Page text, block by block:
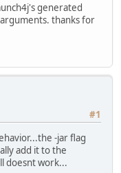
generated
thanks for
#1
-jar flag
add it to the
doesnt work...